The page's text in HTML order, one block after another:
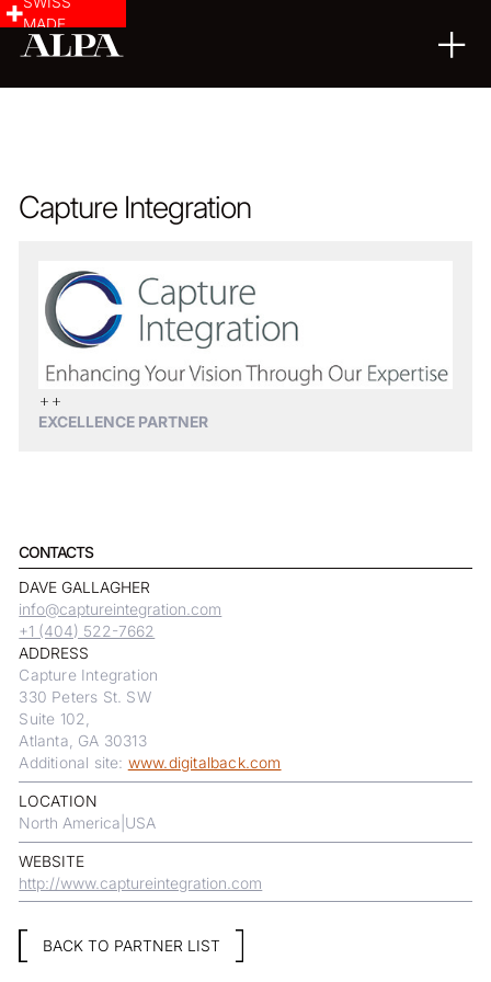
MADE
Capture Integration
EXCELLENCE PARTNER
CONTACTS
DAVE GALLAGHER
info@captureintegration.com
+1 (404) 522-7662
ADDRESS
Capture Integration
330 Peters St. SW
Suite 102,
Atlanta, GA 30313
Additional site: www.digitalback.com
LOCATION
North America USA
WEBSITE
http://www.captureintegration.com
BACK TO PARTNER LIST